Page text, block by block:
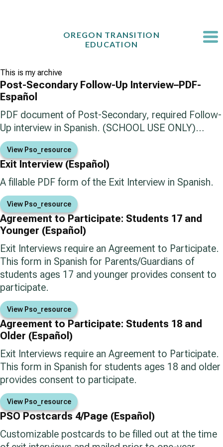
OREGON TRANSITION
EDUCATION
This is my archive
Post-Secondary Follow-Up Interview–PDF-
Español
PDF document of Post-Secondary, required Follow-
Up interview in Spanish. (SCHOOL USE ONLY)…
View Pso_resource
Exit Interview (Español)
A fillable PDF form of the Exit Interview in Spanish.
View Pso_resource
Agreement to Participate: Students 17 and
Younger (Español)
Exit Interviews require an Agreement to Participate.
This form in Spanish for Parents/Guardians of
students ages 17 and younger provides consent to
participate.
View Pso_resource
Agreement to Participate: Students 18 and
Older (Español)
Exit Interviews require an Agreement to Participate.
This form in Spanish for students ages 18 and older
provides consent to participate.
View Pso_resource
PSO Postcards 4/Page (Español)
Customizable postcards to be filled out at the time